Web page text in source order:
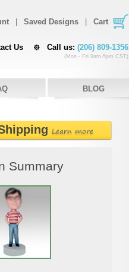
Saved Designs Cart
Us Call us: (206) 809-1356
(Mon - Fri 9am-5pm CST)
BLOG
Learn more
Summary